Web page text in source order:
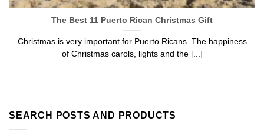
The Best 11 Puerto Rican Christmas Gift
Christmas is very important for Puerto Ricans. The happiness
of Christmas carols, lights and the [...]
SEARCH POSTS AND PRODUCTS